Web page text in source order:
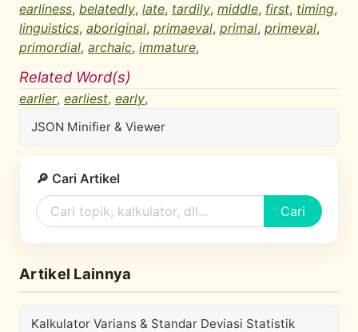
earliness, belatedly, late, tardily, middle, first, timing,
linguistics, aboriginal, primaeval, primal, primeval,
primordial, archaic, immature,
Related Word(s)
earlier, earliest, early,
JSON Minifier & Viewer
🔎 Cari Artikel
Cari
Artikel Lainnya
Kalkulator Varians & Standar Deviasi Statistik